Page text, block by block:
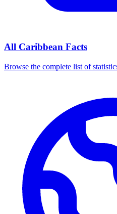
All Caribbean Facts
Browse the complete list of